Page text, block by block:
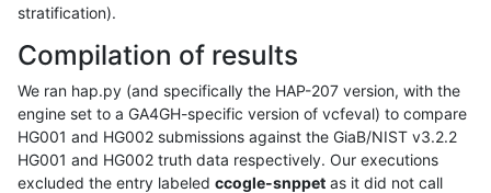
stratification).
Compilation of results
We ran hap.py (and specifically the HAP-207 version, with the
engine set to a GA4GH-specific version of vcfeval) to compare
HG001 and HG002 submissions against the GiaB/NIST v3.2.2
HG001 and HG002 truth data respectively. Our executions
excluded the entry labeled ccogle-snppet as it did not call